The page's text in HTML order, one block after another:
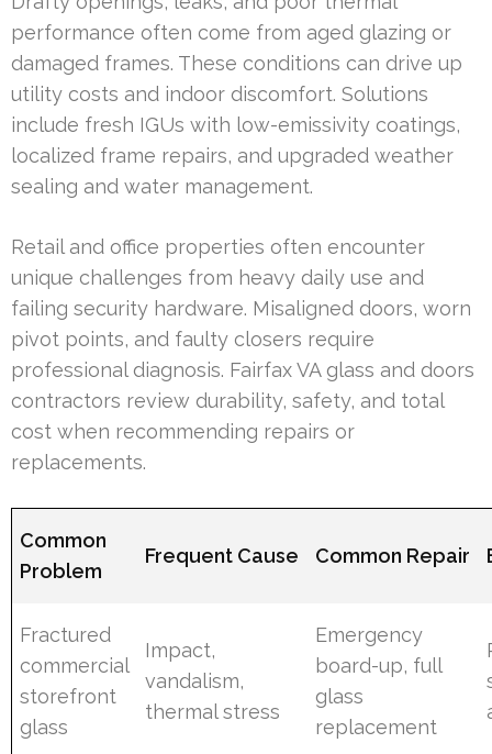
performance often come from aged glazing or
damaged frames. These conditions can drive up
utility costs and indoor discomfort. Solutions
include fresh IGUs with low-emissivity coatings,
localized frame repairs, and upgraded weather
sealing and water management.
Retail and office properties often encounter
unique challenges from heavy daily use and
failing security hardware. Misaligned doors, worn
pivot points, and faulty closers require
professional diagnosis. Fairfax VA glass and doors
contractors review durability, safety, and total
cost when recommending repairs or
replacements.
Common
Problem
Frequent Cause Common Repair
Fractured
commercial
storefront
glass
Impact,
vandalism,
thermal stress
Emergency
board-up, full
glass
replacement